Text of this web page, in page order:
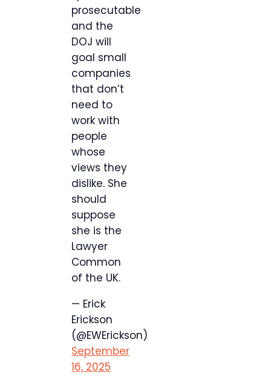
prosecutable
and the
DOJ will
goal small
companies
that don’t
need to
work with
people
whose
views they
dislike. She
should
suppose
she is the
Lawyer
Common
of the UK.
— Erick
Erickson
(@EWErickson)
September
16, 2025